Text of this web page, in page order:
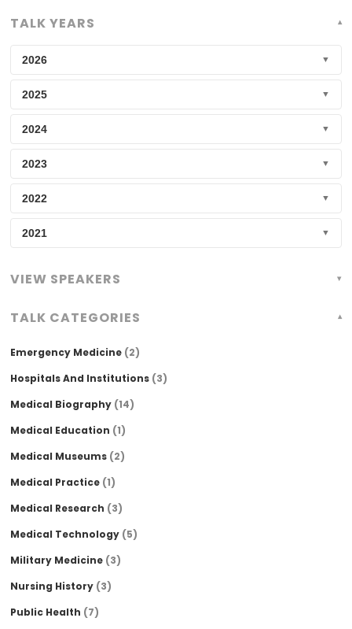
TALK YEARS
2026 ▼
2025 ▼
2024 ▼
2023 ▼
2022 ▼
2021 ▼
VIEW SPEAKERS
TALK CATEGORIES
Emergency Medicine (2)
Hospitals And Institutions (3)
Medical Biography (14)
Medical Education (1)
Medical Museums (2)
Medical Practice (1)
Medical Research (3)
Medical Technology (5)
Military Medicine (3)
Nursing History (3)
Public Health (7)